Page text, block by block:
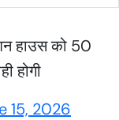
हाउस को 50
होगी
15, 2026